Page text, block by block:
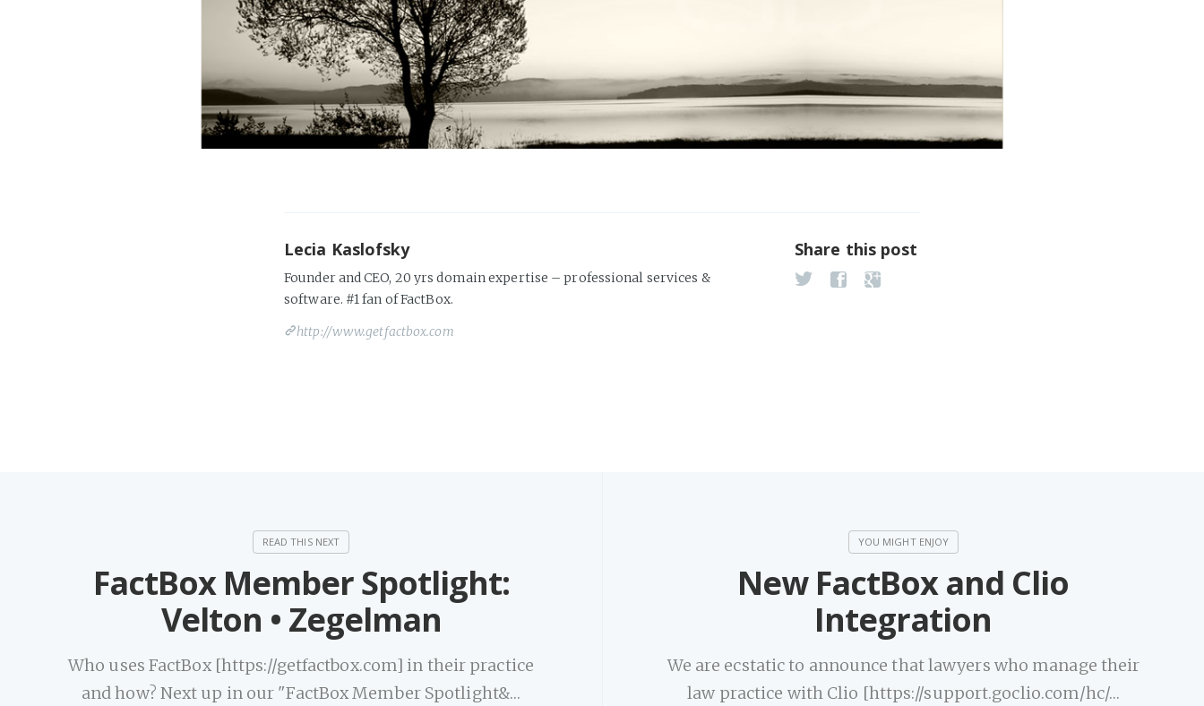
Lecia Kaslofsky
Founder and CEO, 20 yrs domain expertise – professional services &
software. #1 fan of FactBox.
http://www.getfactbox.com
Share this post
FactBox Member Spotlight:
Velton • Zegelman
Who uses FactBox [https://getfactbox.com] in their practice
and how? Next up in our "FactBox Member Spotlight&…
New FactBox and Clio
Integration
We are ecstatic to announce that lawyers who manage their
law practice with Clio [https://support.goclio.com/hc/…